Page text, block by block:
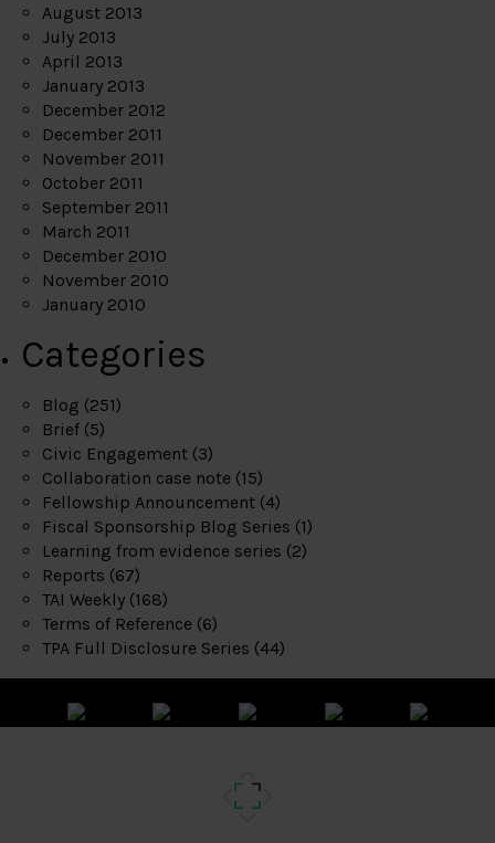
August 2013
July 2013
April 2013
January 2013
December 2012
December 2011
November 2011
October 2011
September 2011
March 2011
December 2010
November 2010
January 2010
Categories
Blog (251)
Brief (5)
Civic Engagement (3)
Collaboration case note (15)
Fellowship Announcement (4)
Fiscal Sponsorship Blog Series (1)
Learning from evidence series (2)
Reports (67)
TAI Weekly (168)
Terms of Reference (6)
TPA Full Disclosure Series (44)